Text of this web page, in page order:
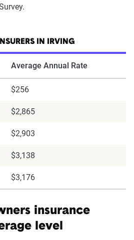
IN IRVING
Average Annual Rate
$256
$2,865
$2,903
$3,138
$3,176
insurance
level